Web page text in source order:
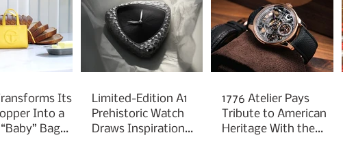
Its
Into a
Bag
Limited-Edition A1
Prehistoric Watch
Draws Inspiration
1776 Atelier Pays
Tribute to American
Heritage With the